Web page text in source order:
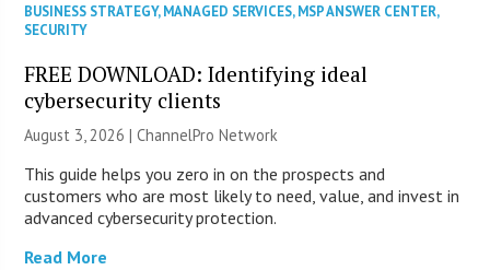
BUSINESS STRATEGY,MANAGED SERVICES,MSP ANSWER CENTER,
SECURITY
FREE DOWNLOAD: Identifying ideal
cybersecurity clients
August 3, 2026 |ChannelPro Network
This guide helps you zero in on the prospects and
customers who are most likely to need, value, and invest in
advanced cybersecurity protection.
Read More